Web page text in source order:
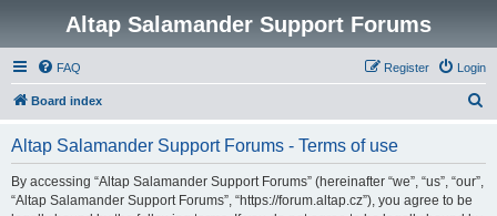
Altap Salamander Support Forums
FAQ Login
Register
Board index
Altap Salamander Support Forums - Terms of use
By accessing “Altap Salamander Support Forums” (hereinafter “we”, “us”, “our”,
“Altap Salamander Support Forums”, “https://forum.altap.cz”), you agree to be